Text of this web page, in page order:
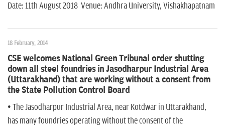
Date: 11th August 2018 Venue: Andhra University, Vishakhapatnam
18 February, 2014
CSE welcomes National Green Tribunal order shutting
down all steel foundries in Jasodharpur Industrial Area
(Uttarakhand) that are working without a consent from
the State Pollution Control Board
• The Jasodharpur Industrial Area, near Kotdwar in Uttarakhand,
has many foundries operating without the consent of the